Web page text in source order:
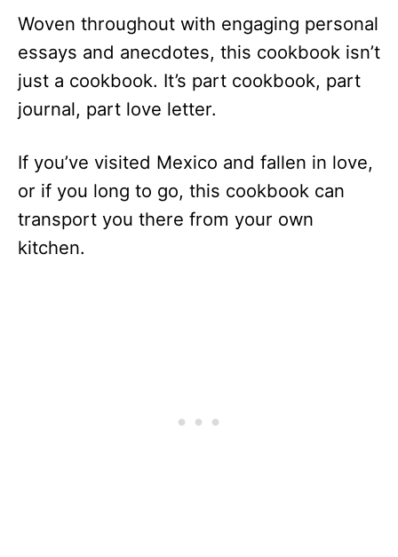
Woven throughout with engaging personal
essays and anecdotes, this cookbook isn’t
just a cookbook. It’s part cookbook, part
journal, part love letter.
If you’ve visited Mexico and fallen in love,
or if you long to go, this cookbook can
transport you there from your own
kitchen.